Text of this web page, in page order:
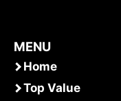
MENU
Home
Top Value